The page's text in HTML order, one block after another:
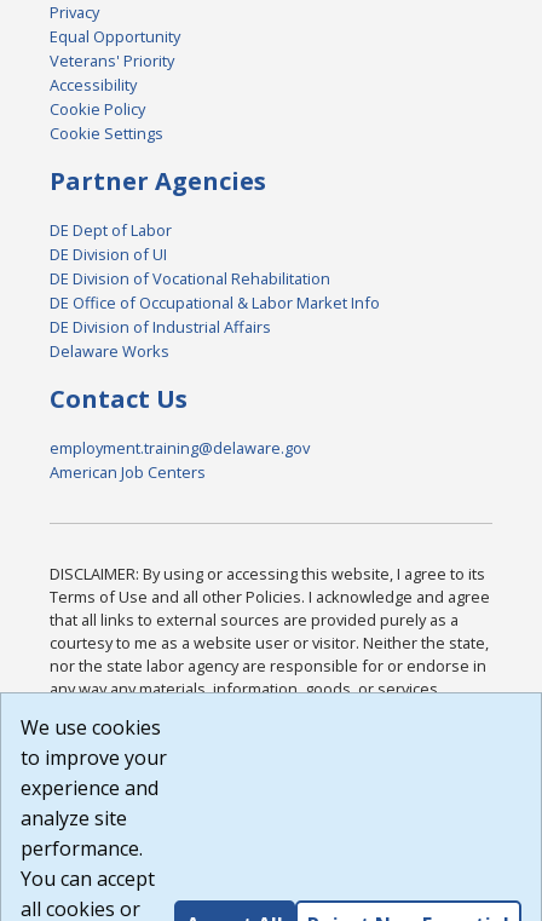
Privacy
Equal Opportunity
Veterans' Priority
Accessibility
Cookie Policy
Cookie Settings
Partner Agencies
DE Dept of Labor
DE Division of UI
DE Division of Vocational Rehabilitation
DE Office of Occupational & Labor Market Info
DE Division of Industrial Affairs
Delaware Works
Contact Us
employment.training@delaware.gov
American Job Centers
DISCLAIMER: By using or accessing this website, I agree to its
Terms of Use and all other Policies. I acknowledge and agree
that all links to external sources are provided purely as a
courtesy to me as a website user or visitor. Neither the state,
nor the state labor agency are responsible for or endorse in
any way any materials, information, goods, or services
or any other practices of such sites. I acknowledge and
agree that the Terms of Use and all other Policies for this
Website are available to me, and I have read the
Build: 185cbd2bac10e1bc83ab283352c24c0a9f3fd098 ,
1.131
We use cookies
to improve your
experience and
analyze site
performance.
You can accept
all cookies or